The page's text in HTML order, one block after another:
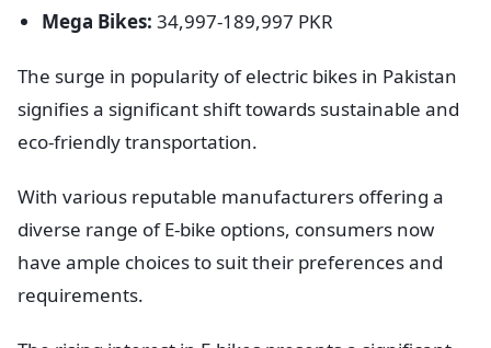
Mega Bikes: 34,997-189,997 PKR
The surge in popularity of electric bikes in Pakistan
signifies a significant shift towards sustainable and
eco-friendly transportation.
With various reputable manufacturers offering a
diverse range of E-bike options, consumers now
have ample choices to suit their preferences and
requirements.